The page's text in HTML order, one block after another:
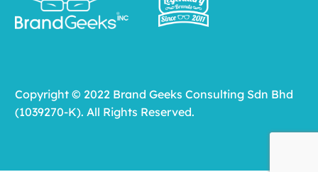
Copyright © 2022 Brand Geeks Consulting Sdn Bhd
(1039270-K). All Rights Reserved.